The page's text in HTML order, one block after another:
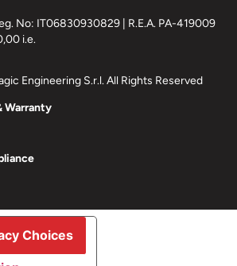
No: IT06830930829 | R.E.A. PA-419009
i.e.
Engineering S.r.l. All Rights Reserved
Warranty
Choices